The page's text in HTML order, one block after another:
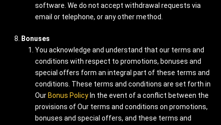
software. We do not accept withdrawal requests via
email or telephone, or any other method.
Bonuses
You acknowledge and understand that our terms and
conditions with respect to promotions, bonuses and
special offers form an integral part of these terms and
conditions. These terms and conditions are set forth in
Our Bonus Policy In the event of a conflict between the
provisions of Our terms and conditions on promotions,
bonuses and special offers, and these terms and